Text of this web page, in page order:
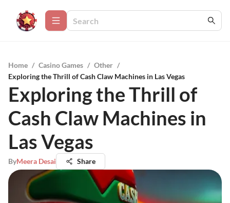
Home / Casino Games / Other /
Exploring the Thrill of Cash Claw Machines in Las Vegas
Exploring the Thrill of
Cash Claw Machines in
Las Vegas
ByMeera Desai Share